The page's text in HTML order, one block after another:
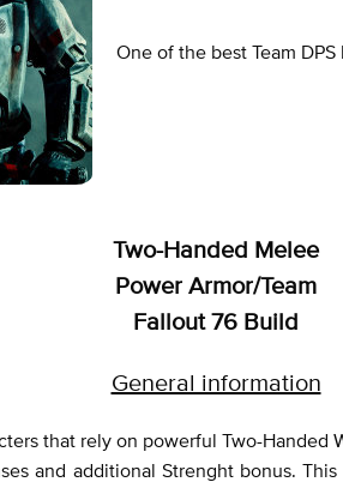
One of the best Team
Two-Handed Melee
Power Armor/Team
Fallout 76 Build
General information
that rely on powerful Two-Handed
and additional Strenght bonus.